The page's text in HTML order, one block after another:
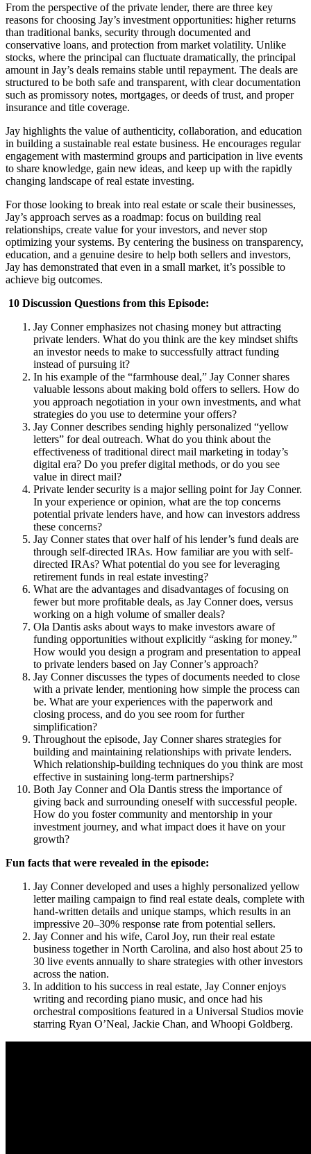
From the perspective of the private lender, there are three key
reasons for choosing Jay’s investment opportunities: higher returns
than traditional banks, security through documented and
conservative loans, and protection from market volatility. Unlike
stocks, where the principal can fluctuate dramatically, the principal
amount in Jay’s deals remains stable until repayment. The deals are
structured to be both safe and transparent, with clear documentation
such as promissory notes, mortgages, or deeds of trust, and proper
insurance and title coverage.
Jay highlights the value of authenticity, collaboration, and education
in building a sustainable real estate business. He encourages regular
engagement with mastermind groups and participation in live events
to share knowledge, gain new ideas, and keep up with the rapidly
changing landscape of real estate investing.
For those looking to break into real estate or scale their businesses,
Jay’s approach serves as a roadmap: focus on building real
relationships, create value for your investors, and never stop
optimizing your systems. By centering the business on transparency,
education, and a genuine desire to help both sellers and investors,
Jay has demonstrated that even in a small market, it’s possible to
achieve big outcomes.
10 Discussion Questions from this Episode:
Jay Conner emphasizes not chasing money but attracting
private lenders. What do you think are the key mindset shifts
an investor needs to make to successfully attract funding
instead of pursuing it?
In his example of the “farmhouse deal,” Jay Conner shares
valuable lessons about making bold offers to sellers. How do
you approach negotiation in your own investments, and what
strategies do you use to determine your offers?
Jay Conner describes sending highly personalized “yellow
letters” for deal outreach. What do you think about the
effectiveness of traditional direct mail marketing in today’s
digital era? Do you prefer digital methods, or do you see
value in direct mail?
Private lender security is a major selling point for Jay Conner.
In your experience or opinion, what are the top concerns
potential private lenders have, and how can investors address
these concerns?
Jay Conner states that over half of his lender’s fund deals are
through self-directed IRAs. How familiar are you with self-
directed IRAs? What potential do you see for leveraging
retirement funds in real estate investing?
What are the advantages and disadvantages of focusing on
fewer but more profitable deals, as Jay Conner does, versus
working on a high volume of smaller deals?
Ola Dantis asks about ways to make investors aware of
funding opportunities without explicitly “asking for money.”
How would you design a program and presentation to appeal
to private lenders based on Jay Conner’s approach?
Jay Conner discusses the types of documents needed to close
with a private lender, mentioning how simple the process can
be. What are your experiences with the paperwork and
closing process, and do you see room for further
simplification?
Throughout the episode, Jay Conner shares strategies for
building and maintaining relationships with private lenders.
Which relationship-building techniques do you think are most
effective in sustaining long-term partnerships?
Both Jay Conner and Ola Dantis stress the importance of
giving back and surrounding oneself with successful people.
How do you foster community and mentorship in your
investment journey, and what impact does it have on your
growth?
Fun facts that were revealed in the episode:
Jay Conner developed and uses a highly personalized yellow
letter mailing campaign to find real estate deals, complete with
hand-written details and unique stamps, which results in an
impressive 20–30% response rate from potential sellers.
Jay Conner and his wife, Carol Joy, run their real estate
business together in North Carolina, and also host about 25 to
30 live events annually to share strategies with other investors
across the nation.
In addition to his success in real estate, Jay Conner enjoys
writing and recording piano music, and once had his
orchestral compositions featured in a Universal Studios movie
starring Ryan O’Neal, Jackie Chan, and Whoopi Goldberg.